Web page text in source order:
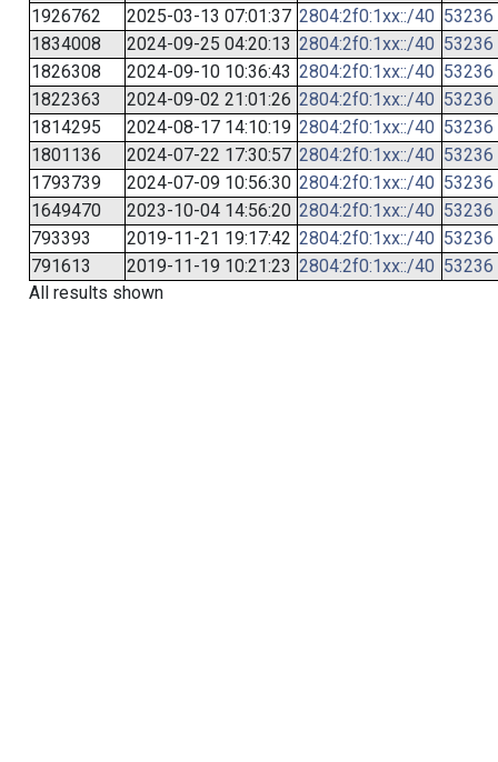
1926762
2025-03-13 07:01:37 2804:2f0:1xx::/40 53236
1834008
2024-09-25 04:20:13 2804:2f0:1xx::/40 53236
1826308
2024-09-10 10:36:43 2804:2f0:1xx::/40 53236
1822363
2024-09-02 21:01:26 2804:2f0:1xx::/40 53236
1814295
2024-08-17 14:10:19 2804:2f0:1xx::/40 53236
1801136
2024-07-22 17:30:57 2804:2f0:1xx::/40 53236
1793739
2024-07-09 10:56:30 2804:2f0:1xx::/40 53236
1649470
2023-10-04 14:56:20 2804:2f0:1xx::/40 53236
793393
2019-11-21 19:17:42 2804:2f0:1xx::/40 53236
791613
2019-11-19 10:21:23 2804:2f0:1xx::/40 53236
All results shown